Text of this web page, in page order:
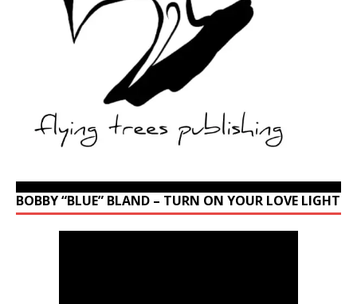
BOBBY “BLUE” BLAND – TURN ON YOUR LOVE LIGHT